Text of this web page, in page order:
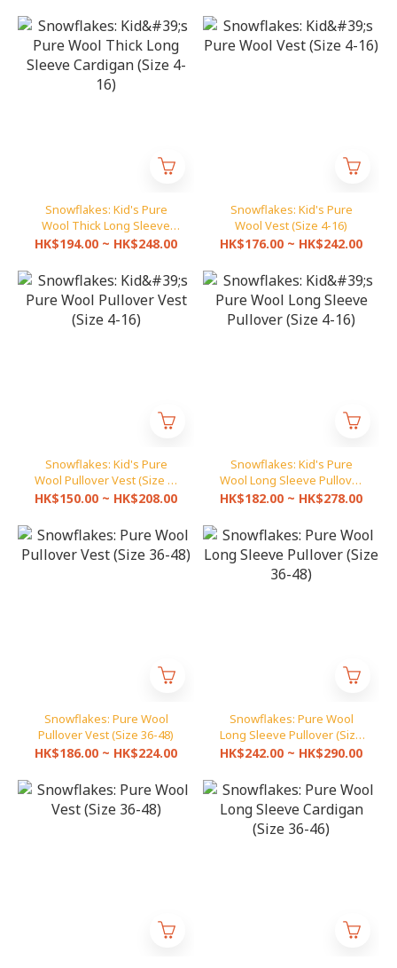
Snowflakes: Kid's Pure
Wool Thick Long Sleeve
Cardigan (Size 4-16)
HK$194.00 ~ HK$248.00
Snowflakes: Kid's Pure
Wool Vest (Size 4-16)
HK$176.00 ~ HK$242.00
Snowflakes: Kid's Pure
Wool Pullover Vest (Size 4-
16)
HK$150.00 ~ HK$208.00
Snowflakes: Kid's Pure
Wool Long Sleeve Pullover
(Size 4-16)
HK$182.00 ~ HK$278.00
Snowflakes: Pure Wool
Pullover Vest (Size 36-48)
HK$186.00 ~ HK$224.00
Snowflakes: Pure Wool
Long Sleeve Pullover (Size
36-48)
HK$242.00 ~ HK$290.00